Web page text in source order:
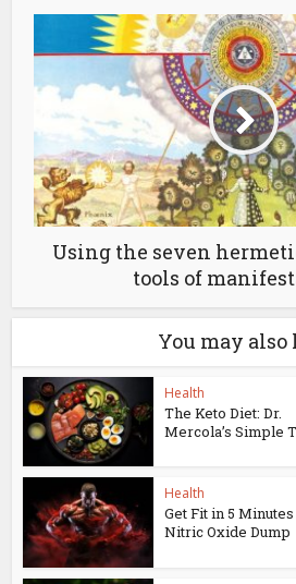
Using the seven
tools of
You may also
Health
The Keto Diet: Dr.
Mercola’s Simple
Health
Get Fit in 5
Nitric Oxide Dump